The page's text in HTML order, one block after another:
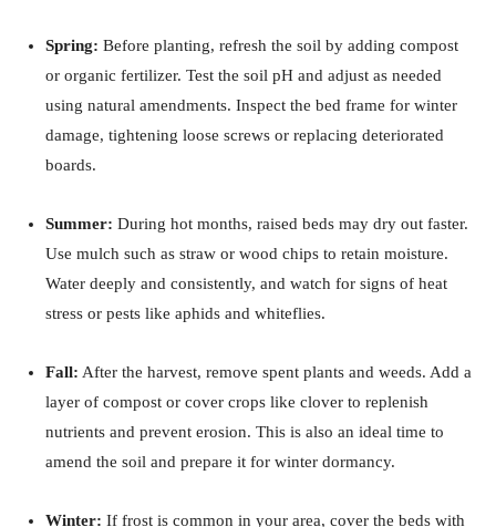
Spring: Before planting, refresh the soil by adding compost
or organic fertilizer. Test the soil pH and adjust as needed
using natural amendments. Inspect the bed frame for winter
damage, tightening loose screws or replacing deteriorated
boards.
Summer: During hot months, raised beds may dry out faster.
Use mulch such as straw or wood chips to retain moisture.
Water deeply and consistently, and watch for signs of heat
stress or pests like aphids and whiteflies.
Fall: After the harvest, remove spent plants and weeds. Add a
layer of compost or cover crops like clover to replenish
nutrients and prevent erosion. This is also an ideal time to
amend the soil and prepare it for winter dormancy.
Winter: If frost is common in your area, cover the beds with